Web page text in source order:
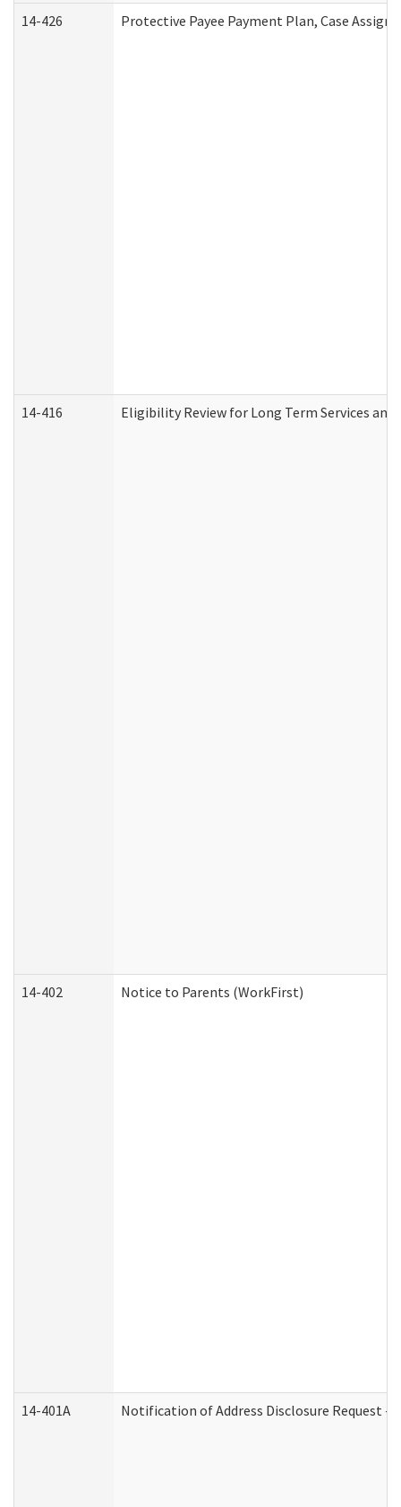
14-426 Protective Payee Payment Plan, Case
14-416 Eligibility Review for Long Term Services and
14-402 Notice to Parents (WorkFirst)
14-401A Notification of Address Disclosure Request -